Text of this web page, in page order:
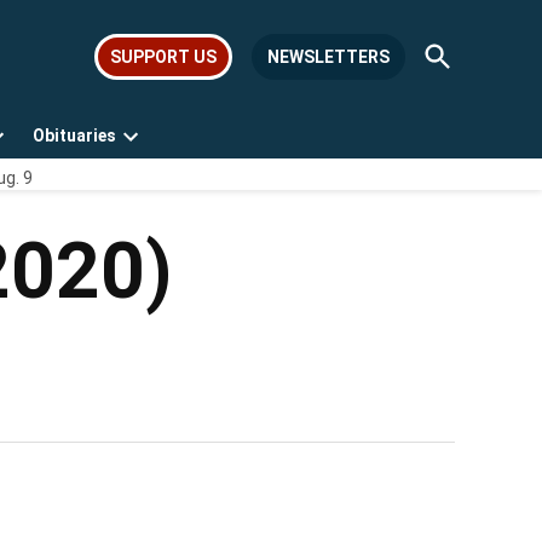
SUPPORT US NEWSLETTERS
Open
Search
Obituaries
Open
9